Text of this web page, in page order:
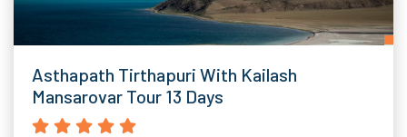
Asthapath Tirthapuri With Kailash
Mansarovar Tour 13 Days